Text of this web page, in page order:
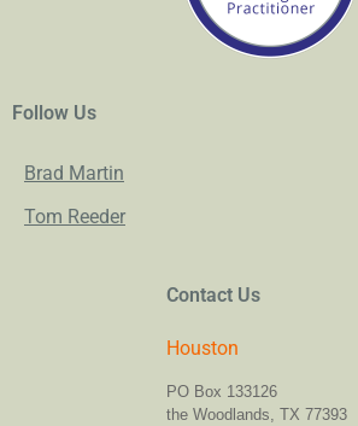
Follow Us
Brad Martin
Tom Reeder
Contact Us
Houston
PO Box 133126
the Woodlands, TX 77393